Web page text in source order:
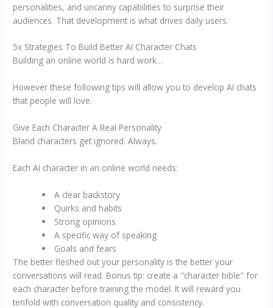
personalities, and uncanny capabilities to surprise their
audiences. That development is what drives daily users.
5x Strategies To Build Better AI Character Chats
Building an online world is hard work…
However these following tips will allow you to develop AI chats
that people will love.
Give Each Character A Real Personality
Bland characters get ignored. Always.
Each AI character in an online world needs:
A clear backstory
Quirks and habits
Strong opinions
A specific way of speaking
Goals and fears
The better fleshed out your personality is the better your
conversations will read. Bonus tip: create a "character bible" for
each character before training the model. It will reward you
tenfold with conversation quality and consistency.